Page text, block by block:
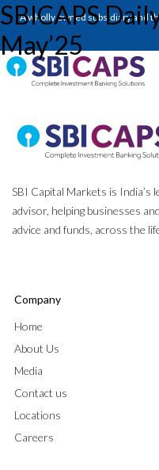
A wholly owned subsidiary and
SBICAPS
May’25
Post navigation
Previous: SBICAPS Daily Digest
SBICAPS Daily Digest for
SBI Capital Markets is India’s
advisor, helping businesses
advice and funds, across the
Company
Home
About Us
Media
Contact us
Locations
Careers